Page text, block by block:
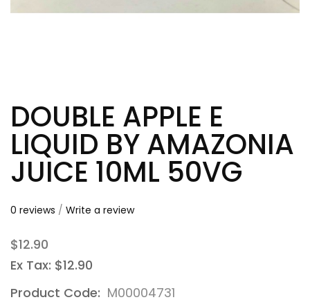
DOUBLE APPLE E
LIQUID BY AMAZONIA
JUICE 10ML 50VG
0 reviews / Write a review
$12.90
Ex Tax: $12.90
Product Code: M00004731